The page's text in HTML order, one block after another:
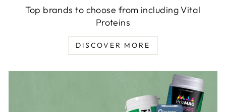
Top brands to choose from including Vital
Proteins
DISCOVER MORE